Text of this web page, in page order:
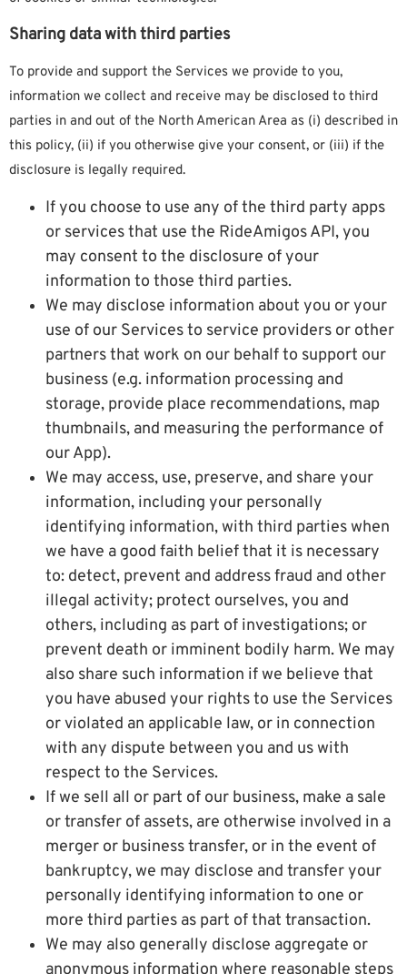
Sharing data with third parties
To provide and support the Services we provide to you,
information we collect and receive may be disclosed to third
parties in and out of the North American Area as (i) described in
this policy, (ii) if you otherwise give your consent, or (iii) if the
disclosure is legally required.
If you choose to use any of the third party apps
or services that use the RideAmigos API, you
may consent to the disclosure of your
information to those third parties.
We may disclose information about you or your
use of our Services to service providers or other
partners that work on our behalf to support our
business (e.g. information processing and
storage, provide place recommendations, map
thumbnails, and measuring the performance of
our App).
We may access, use, preserve, and share your
information, including your personally
identifying information, with third parties when
we have a good faith belief that it is necessary
to: detect, prevent and address fraud and other
illegal activity; protect ourselves, you and
others, including as part of investigations; or
prevent death or imminent bodily harm. We may
also share such information if we believe that
you have abused your rights to use the Services
or violated an applicable law, or in connection
with any dispute between you and us with
respect to the Services.
If we sell all or part of our business, make a sale
or transfer of assets, are otherwise involved in a
merger or business transfer, or in the event of
bankruptcy, we may disclose and transfer your
personally identifying information to one or
more third parties as part of that transaction.
We may also generally disclose aggregate or